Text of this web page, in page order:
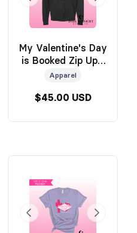
My Valentine's Day
is Booked Zip Up -
Official Wild &
Apparel
$45.00 USD